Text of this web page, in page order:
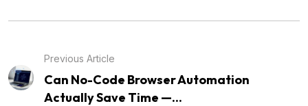
Previous Article
Can No-Code Browser Automation
Actually Save Time —...